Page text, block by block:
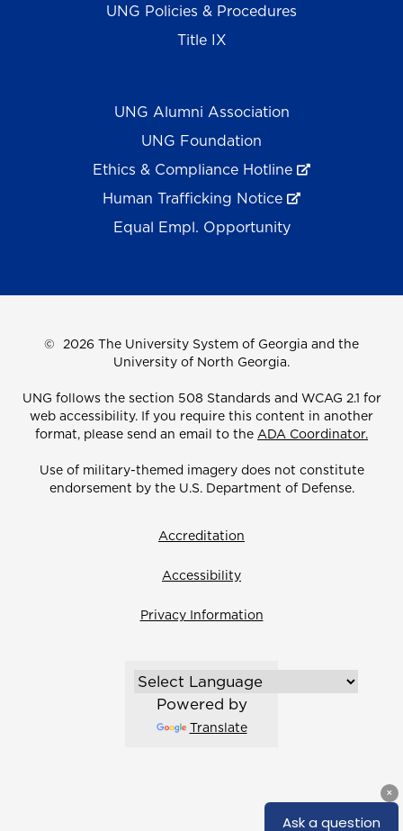
UNG Policies & Procedures
Title IX
UNG Alumni Association
UNG Foundation
Ethics & Compliance Hotline
Human Trafficking Notice
Equal Empl. Opportunity
© 2026 The University System of Georgia and the
University of North Georgia.
UNG follows the section 508 Standards and WCAG 2.1 for
web accessibility. If you require this content in another
format, please send an email to the ADA Coordinator.
Use of military-themed imagery does not constitute
endorsement by the U.S. Department of Defense.
Accreditation
Accessibility
Privacy Information
Powered by
Translate